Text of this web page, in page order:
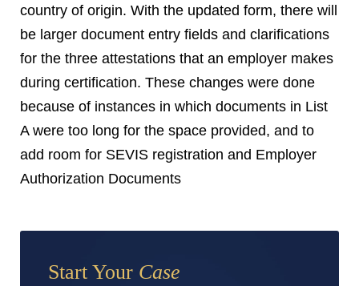
country of origin. With the updated form, there will
be larger document entry fields and clarifications
for the three attestations that an employer makes
during certification. These changes were done
because of instances in which documents in List
A were too long for the space provided, and to
add room for SEVIS registration and Employer
Authorization Documents
Start Your Case